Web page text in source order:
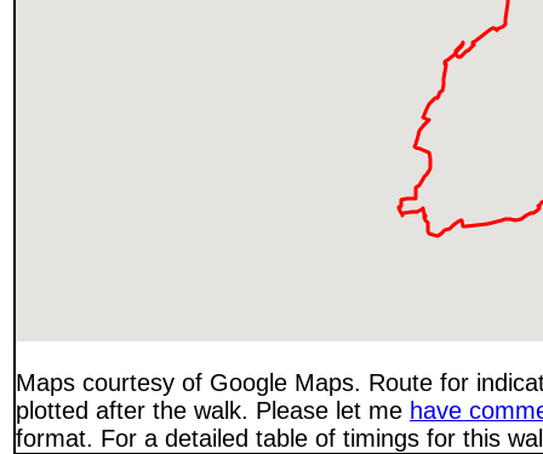
Maps courtesy of Google Maps. Route for
plotted after the walk. Please let me have
format. For a detailed table of timings for this